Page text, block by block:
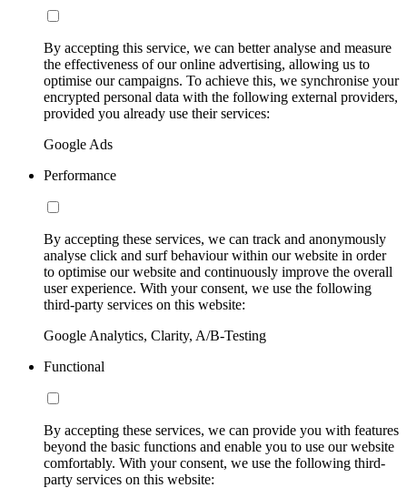
By accepting this service, we can better analyse and measure
the effectiveness of our online advertising, allowing us to
optimise our campaigns. To achieve this, we synchronise your
encrypted personal data with the following external providers,
provided you already use their services:
Google Ads
Performance
By accepting these services, we can track and anonymously
analyse click and surf behaviour within our website in order
to optimise our website and continuously improve the overall
user experience. With your consent, we use the following
third-party services on this website:
Google Analytics, Clarity, A/B-Testing
Functional
By accepting these services, we can provide you with features
beyond the basic functions and enable you to use our website
comfortably. With your consent, we use the following third-
party services on this website: